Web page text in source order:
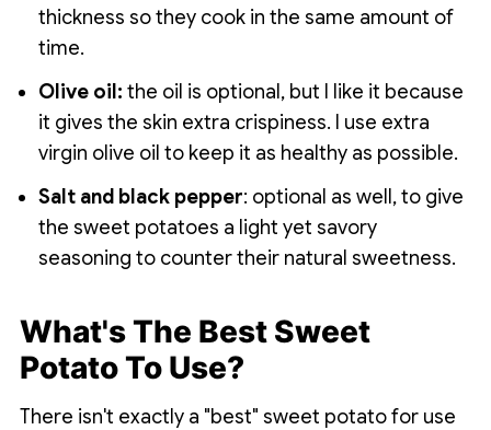
thickness so they cook in the same amount of
time.
Olive oil: the oil is optional, but I like it because
it gives the skin extra crispiness. I use extra
virgin olive oil to keep it as healthy as possible.
Salt and black pepper: optional as well, to give
the sweet potatoes a light yet savory
seasoning to counter their natural sweetness.
What's The Best Sweet
Potato To Use?
There isn't exactly a "best" sweet potato for use